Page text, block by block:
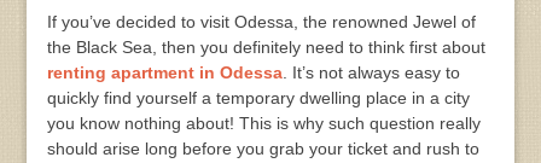
If you’ve decided to visit Odessa, the renowned Jewel of
the Black Sea, then you definitely need to think first about
renting apartment in Odessa. It’s not always easy to
quickly find yourself a temporary dwelling place in a city
you know nothing about! This is why such question really
should arise long before you grab your ticket and rush to